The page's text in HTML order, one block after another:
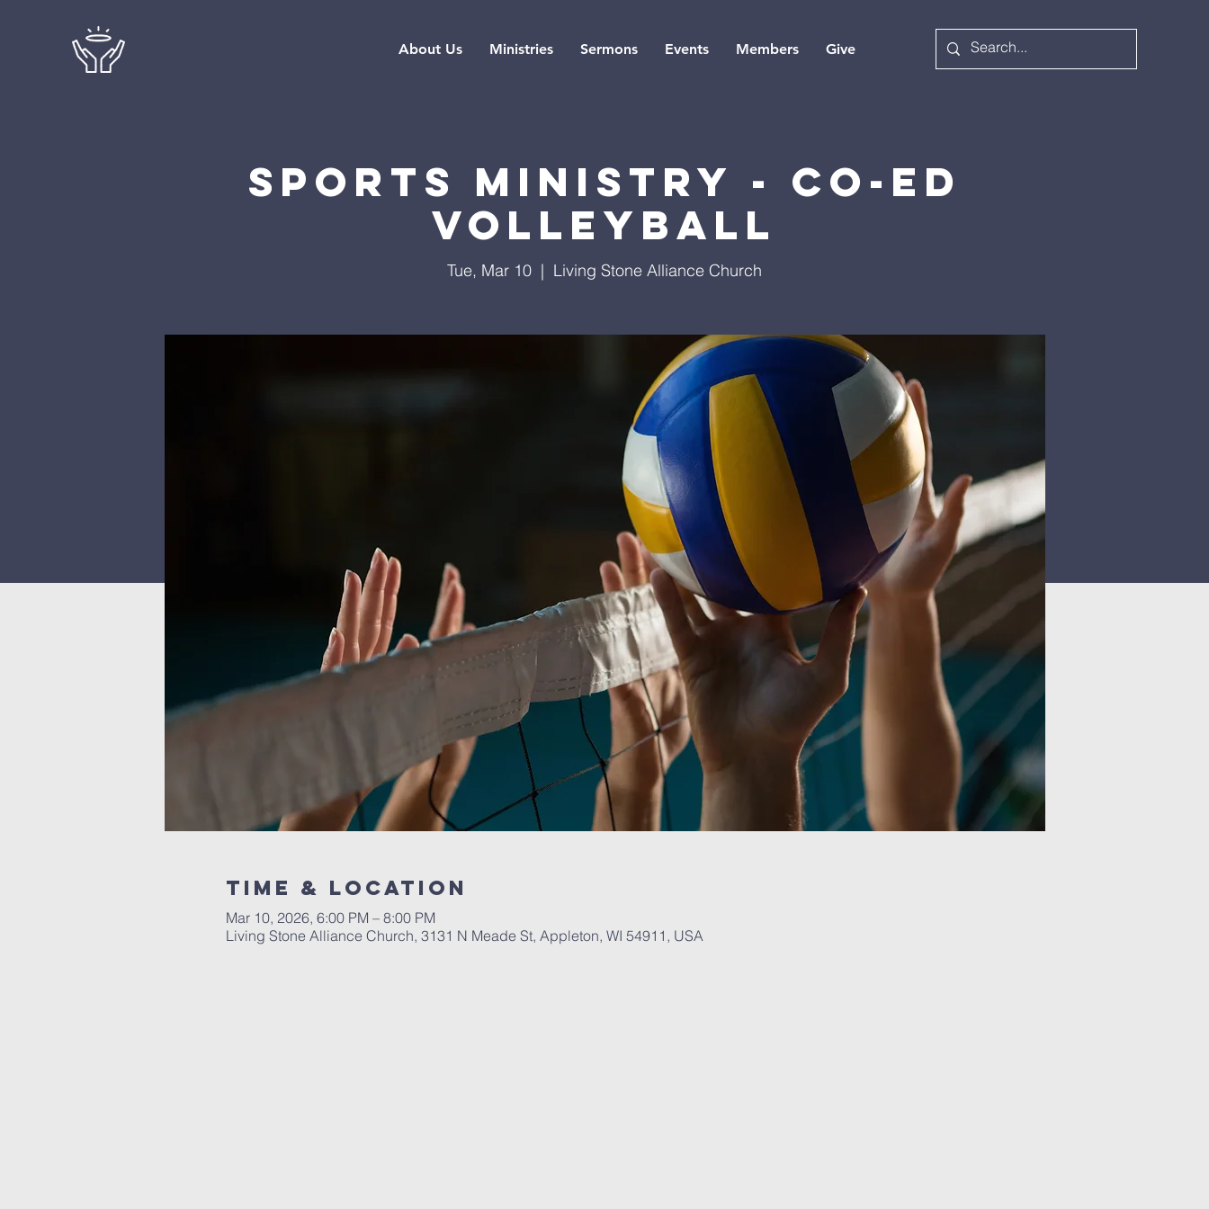
About Us Ministries Sermons Events Members Give
Sports Ministry - Co-ed
Volleyball
Tue, Mar 10
  |
Living Stone Alliance Church
Time & Location
Mar 10, 2026, 6:00 PM – 8:00 PM
Living Stone Alliance Church, 3131 N Meade St, Appleton, WI 54911, USA